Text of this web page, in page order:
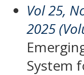
Vol 25,
2025
System